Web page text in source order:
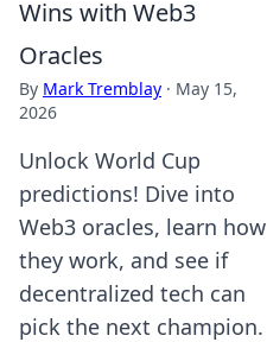
Wins with Web3
Oracles
By Mark Tremblay · May 15,
2026
Unlock World Cup
predictions! Dive into
Web3 oracles, learn how
they work, and see if
decentralized tech can
pick the next champion.